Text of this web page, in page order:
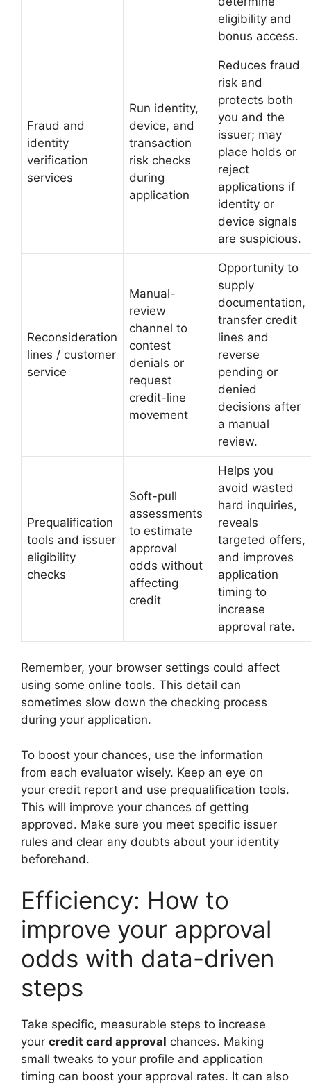
eligibility and
bonus access.
Fraud and
identity
verification
services
Run identity,
device, and
transaction
risk checks
during
application
Reduces fraud
risk and
protects both
you and the
issuer; may
place holds or
reject
applications if
identity or
device signals
are suspicious.
Reconsideration
lines / customer
service
Manual-
review
channel to
contest
denials or
request
credit-line
movement
Opportunity to
supply
documentation,
transfer credit
lines and
reverse
pending or
denied
decisions after
a manual
review.
Prequalification
tools and issuer
eligibility
checks
Soft-pull
assessments
to estimate
approval
odds without
affecting
credit
Helps you
avoid wasted
hard inquiries,
reveals
targeted offers,
and improves
application
timing to
increase
approval rate.
Remember, your browser settings could affect
using some online tools. This detail can
sometimes slow down the checking process
during your application.
To boost your chances, use the information
from each evaluator wisely. Keep an eye on
your credit report and use prequalification tools.
This will improve your chances of getting
approved. Make sure you meet specific issuer
rules and clear any doubts about your identity
beforehand.
Efficiency: How to
improve your approval
odds with data-driven
steps
Take specific, measurable steps to increase
your credit card approval chances. Making
small tweaks to your profile and application
timing can boost your approval rates. It can also